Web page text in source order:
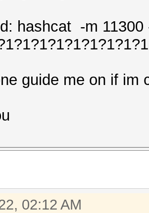
hashcat -m
guide me on if im
02:12 AM